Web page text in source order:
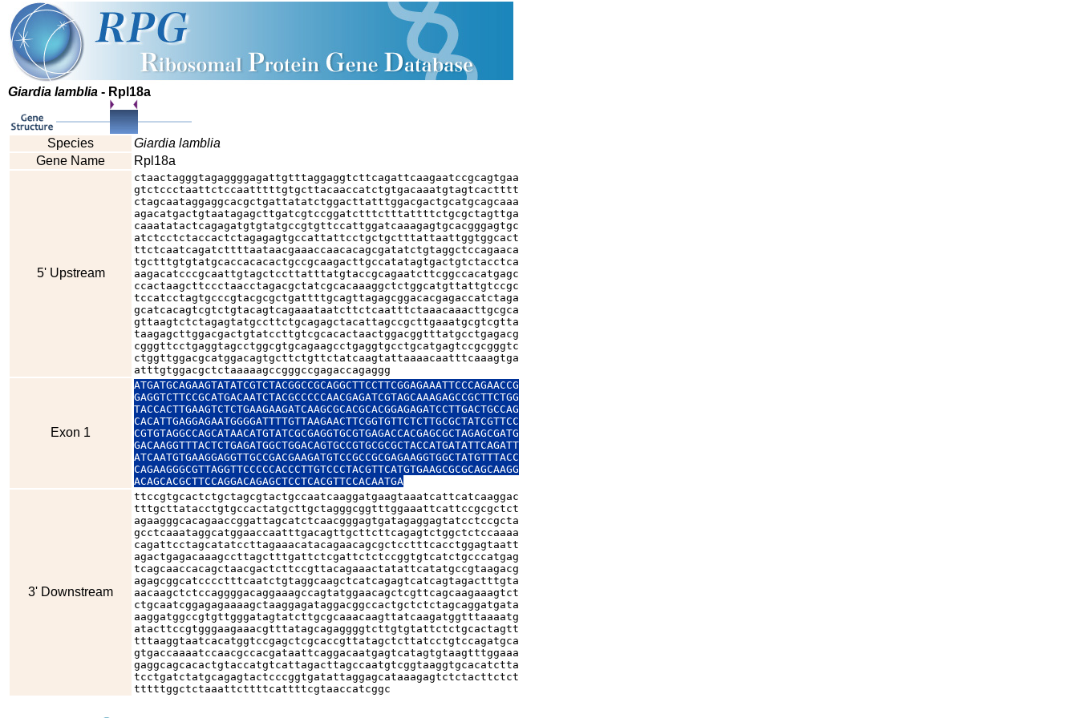
Giardia lamblia - Rpl18a
Species
Giardia lamblia
Gene Name
Rpl18a
5' Upstream
ctaactagggtagaggggagattgtttaggaggtcttcagattcaagaatccgcagtgaa
gtctccctaattctccaatttttgtgcttacaaccatctgtgacaaatgtagtcactttt
ctagcaataggaggcacgctgattatatctggacttatttggacgactgcatgcagcaaa
agacatgactgtaatagagcttgatcgtccggatctttctttattttctgcgctagttga
caaatatactcagagatgtgtatgccgtgttccattggatcaaagagtgcacgggagtgc
atctcctctaccactctagagagtgccattattcctgctgctttattaattggtggcact
ttctcaatcagatcttttaataacgaaaccaacacagcgatatctgtaggctccagaaca
tgctttgtgtatgcaccacacactgccgcaagacttgccatatagtgactgtctacctca
aagacatcccgcaattgtagctccttatttatgtaccgcagaatcttcggccacatgagc
ccactaagcttccctaacctagacgctatcgcacaaaggctctggcatgttattgtccgc
tccatcctagtgcccgtacgcgctgattttgcagttagagcggacacgagaccatctaga
gcatcacagtcgtctgtacagtcagaaataatcttctcaatttctaaacaaacttgcgca
gttaagtctctagagtatgccttctgcagagctacattagccgcttgaaatgcgtcgtta
taagagcttggacgactgtatccttgtcgcacactaactggacggtttatgcctgagacg
cgggttcctgaggtagcctggcgtgcagaagcctgaggtgcctgcatgagtccgcgggtc
ctggttggacgcatggacagtgcttctgttctatcaagtattaaaacaatttcaaagtga
atttgtggacgctctaaaaagccgggccgagaccagaggg
Exon 1
ATGATGCAGAAGTATATCGTCTACGGCCGCAGGCTTCCTTCGGAGAAATTCCCAGAACCG
GAGGTCTTCCGCATGACAATCTACGCCCCCAACGAGATCGTAGCAAAGAGCCGCTTCTGG
TACCACTTGAAGTCTCTGAAGAAGATCAAGCGCACGCACGGAGAGATCCTTGACTGCCAG
CACATTGAGGAGAATGGGGATTTTGTTAAGAACTTCGGTGTTCTCTTGCGCTATCGTTCC
CGTGTAGGCCAGCATAACATGTATCGCGAGGTGCGTGAGACCACGAGCGCTAGAGCGATG
GACAAGGTTTACTCTGAGATGGCTGGACAGTGCCGTGCGCGCTACCATGATATTCAGATT
ATCAATGTGAAGGAGGTTGCCGACGAAGATGTCCGCCGCGAGAAGGTGGCTATGTTTACC
CAGAAGGGCGTTAGGTTCCCCCACCCTTGTCCCTACGTTCATGTGAAGCGCGCAGCAAGG
ACAGCACGCTTCCAGGACAGAGCTCCTCACGTTCCACAATGA
3' Downstream
ttccgtgcactctgctagcgtactgccaatcaaggatgaagtaaatcattcatcaaggac
tttgcttatacctgtgccactatgcttgctagggcggtttggaaattcattccgcgctct
agaagggcacagaaccggattagcatctcaacgggagtgatagaggagtatcctccgcta
gcctcaaataggcatggaaccaatttgacagttgcttcttcagagtctggctctccaaaa
cagattcctagcatatccttagaaacatacagaacagcgctcctttcacctggagtaatt
agactgagacaaagccttagctttgattctcgattctctccggtgtcatctgcccatgag
tcagcaaccacagctaacgactcttccgttacagaaactatattcatatgccgtaagacg
agagcggcatcccctttcaatctgtaggcaagctcatcagagtcatcagtagactttgta
aacaagctctccaggggacaggaaagccagtatggaacagctcgttcagcaagaaagtct
ctgcaatcggagagaaaagctaaggagataggacggccactgctctctagcaggatgata
aaggatggccgtgttgggatagtatcttgcgcaaacaagttatcaagatggtttaaaatg
atacttccgtgggaagaaacgtttatagcagaggggtcttgtgtattctctgcactagtt
tttaaggtaatcacatggtccgagctcgcaccgttatagctcttatcctgtccagatgca
gtgaccaaaatccaacgccacgataattcaggacaatgagtcatagtgtaagtttggaaa
gaggcagcacactgtaccatgtcattagacttagccaatgtcggtaaggtgcacatctta
tcctgatctatgcagagtactcccggtgatattaggagcataaagagtctctacttctct
tttttggctctaaattcttttcattttcgtaaccatcggc